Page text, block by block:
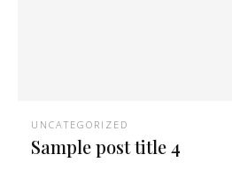
UNCATEGORIZED
Sample post title 4